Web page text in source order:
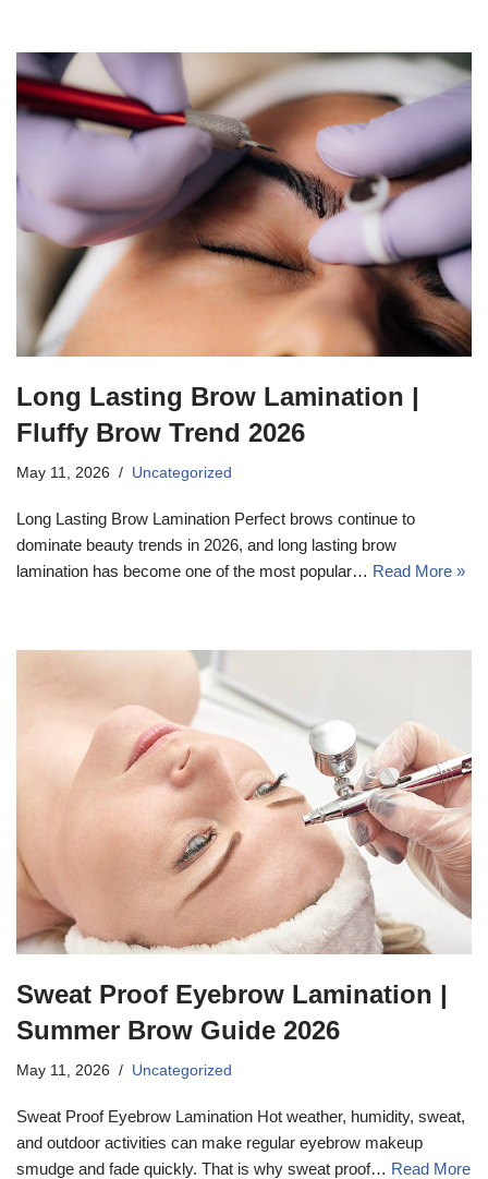
Long Lasting Brow Lamination |
Fluffy Brow Trend 2026
May 11, 2026 Uncategorized
Long Lasting Brow Lamination Perfect brows continue to
dominate beauty trends in 2026, and long lasting brow
lamination has become one of the most popular… Read More »
Sweat Proof Eyebrow Lamination |
Summer Brow Guide 2026
May 11, 2026 Uncategorized
Sweat Proof Eyebrow Lamination Hot weather, humidity, sweat,
and outdoor activities can make regular eyebrow makeup
smudge and fade quickly. That is why sweat proof… Read More